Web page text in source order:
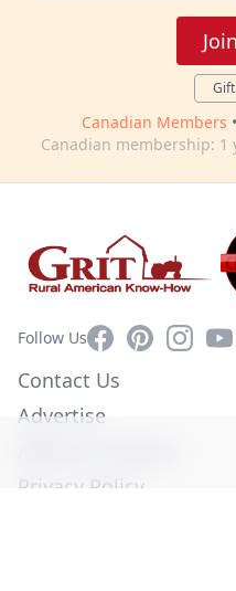
Canadian Members •
Canadian membership: 1
Follow UsFacebookPinterest
Contact Us
Advertise
Privacy Policy